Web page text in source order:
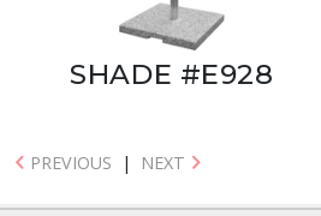
SHADE #E928
PREVIOUS | NEXT